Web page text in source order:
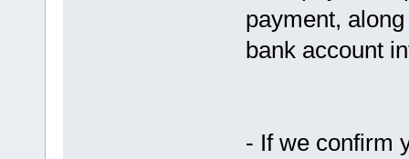
payment,
bank account
- If we confirm